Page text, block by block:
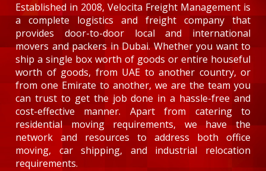
Established in 2008, Velocita Freight Management is
a complete logistics and freight company that
provides door-to-door local and international
movers and packers in Dubai. Whether you want to
ship a single box worth of goods or entire houseful
worth of goods, from UAE to another country, or
from one Emirate to another, we are the team you
can trust to get the job done in a hassle-free and
cost-effective manner. Apart from catering to
residential moving requirements, we have the
network and resources to address both office
moving, car shipping, and industrial relocation
requirements.